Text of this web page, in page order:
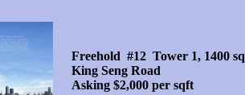
Freehold #12 Tower 1, 1400
King Seng Road
Asking $2,000 per sqft